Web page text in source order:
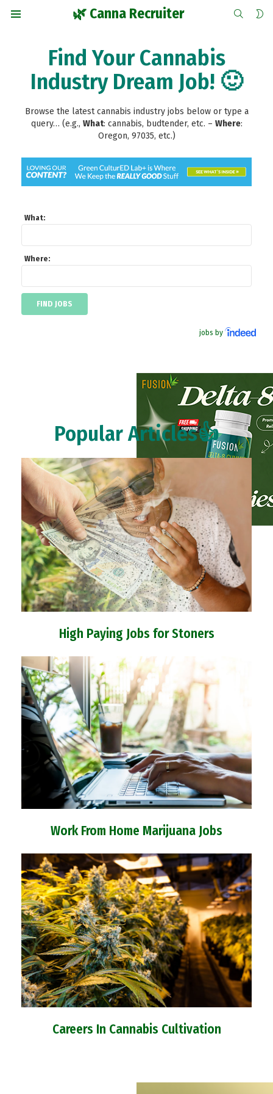
🌿 Canna Recruiter SEARCH
Find Your Cannabis
Industry Dream Job! 🙂
Browse the latest cannabis industry jobs below or type a
query… (e.g., What: cannabis, budtender, etc. – Where:
Oregon, 97035, etc.)
What:
Where:
jobs by
Popular Articles👍
High Paying Jobs for Stoners
Work From Home Marijuana Jobs
Careers In Cannabis Cultivation